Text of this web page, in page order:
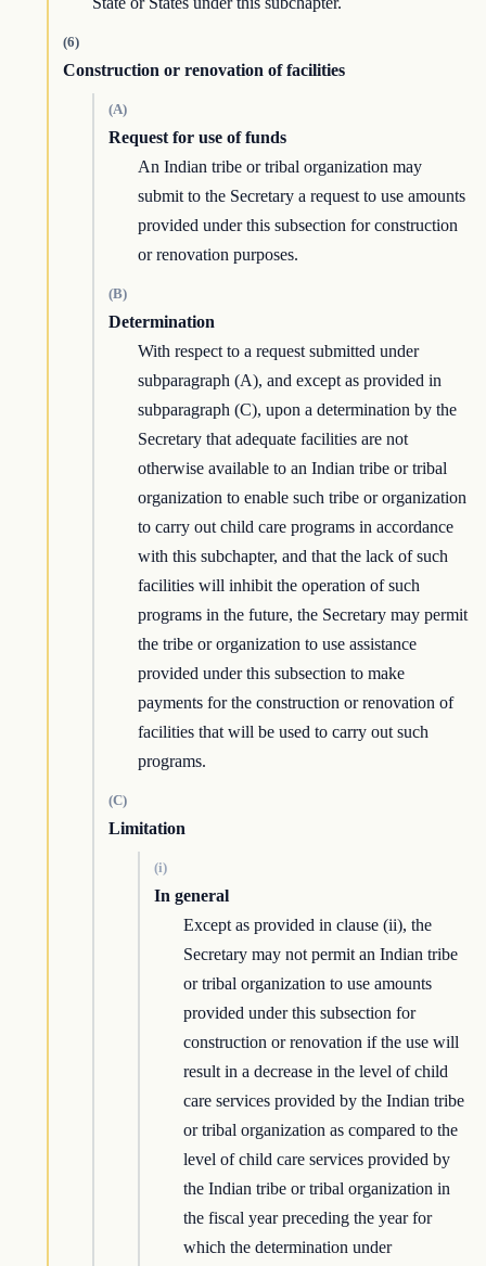
(6)
Construction or renovation of facilities
(A)
Request for use of funds
An Indian tribe or tribal organization may
submit to the Secretary a request to use amounts
provided under this subsection for construction
or renovation purposes.
(B)
Determination
With respect to a request submitted under
subparagraph (A), and except as provided in
subparagraph (C), upon a determination by the
Secretary that adequate facilities are not
otherwise available to an Indian tribe or tribal
organization to enable such tribe or organization
to carry out child care programs in accordance
with this subchapter, and that the lack of such
facilities will inhibit the operation of such
programs in the future, the Secretary may permit
the tribe or organization to use assistance
provided under this subsection to make
payments for the construction or renovation of
facilities that will be used to carry out such
programs.
(C)
Limitation
(i)
In general
Except as provided in clause (ii), the
Secretary may not permit an Indian tribe
or tribal organization to use amounts
provided under this subsection for
construction or renovation if the use will
result in a decrease in the level of child
care services provided by the Indian tribe
or tribal organization as compared to the
level of child care services provided by
the Indian tribe or tribal organization in
the fiscal year preceding the year for
which the determination under